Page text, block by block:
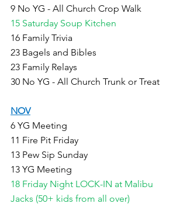
9 No YG - All Church Crop Walk
15 Saturday Soup Kitchen
16 Family Trivia
23 Bagels and Bibles
23 Family Relays
30 No YG - All Church Trunk or Treat
NOV
6 YG Meeting
11 Fire Pit Friday
13 Pew Sip Sunday
13 YG Meeting
18 Friday Night LOCK-IN at Malibu
Jacks (50+ kids from all over)